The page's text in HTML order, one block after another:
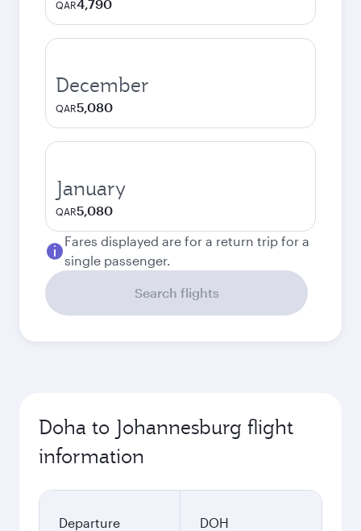
QAR4,790
December
QAR5,080
January
QAR5,080
Fares displayed are for a return trip for a
single passenger.
Search flights
Doha to Johannesburg flight
information
Departure
DOH